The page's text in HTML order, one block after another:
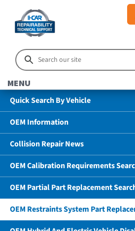
MENU
Quick Search By Vehicle
OEM Information
Collision Repair News
OEM Calibration Requirements
OEM Partial Part Replacement
OEM Restraints System Part